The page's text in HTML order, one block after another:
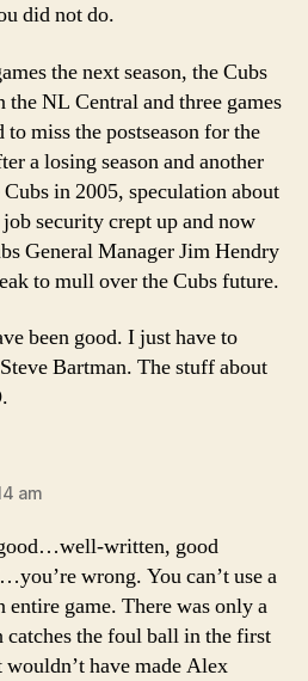
did not do.
the next season, the Cubs
the NL Central and three games
miss the postseason for the
a losing season and another
in 2005, speculation about
security crept up and now
General Manager Jim Hendry
to mull over the Cubs future.
been good. I just have to
Bartman. The stuff about
am
written, good
wrong. You can’t use a
entire game. There was only a
catches the foul ball in the first
have made Alex